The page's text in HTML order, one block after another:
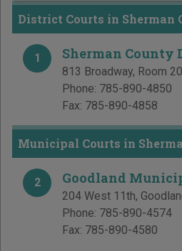
District Courts in Sherman
1 Sherman County
813 Broadway, Room
Phone: 785-890-4850
Fax: 785-890-4858
Municipal Courts in
2 Goodland
204 West 11th,
Phone: 785-890-4574
Fax: 785-890-4580